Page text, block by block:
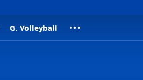
G. Volleyball